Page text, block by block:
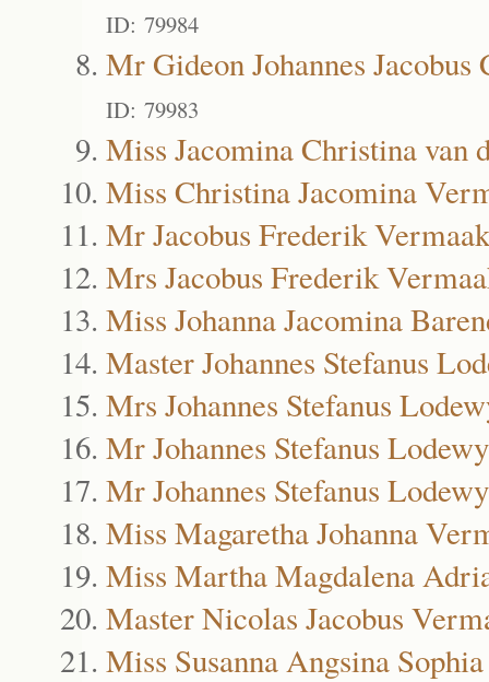
ID: 79984
Mr Gideon Johannes
ID: 79983
Miss Jacomina Christina van
Miss Christina Jacomina
Mr Jacobus Frederik Vermaak
Mrs Jacobus Frederik
Miss Johanna Jacomina
Master Johannes Stefanus
Mrs Johannes Stefanus
Mr Johannes Stefanus
Mr Johannes Stefanus
Miss Magaretha Johanna
Miss Martha Magdalena
Master Nicolas Jacobus
Miss Susanna Angsina